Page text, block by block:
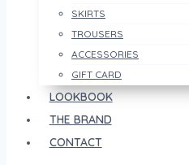
SKIRTS
TROUSERS
ACCESSORIES
GIFT CARD
LOOKBOOK
THE BRAND
CONTACT